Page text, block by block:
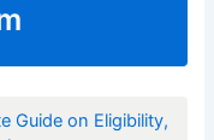
Guide on Eligibility,